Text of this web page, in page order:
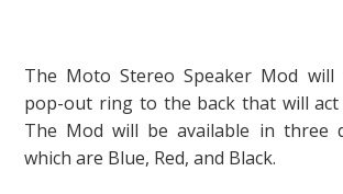
The Moto Stereo Speaker Mod
pop-out ring to the back that will act
The Mod will be available in three
which are Blue, Red, and Black.